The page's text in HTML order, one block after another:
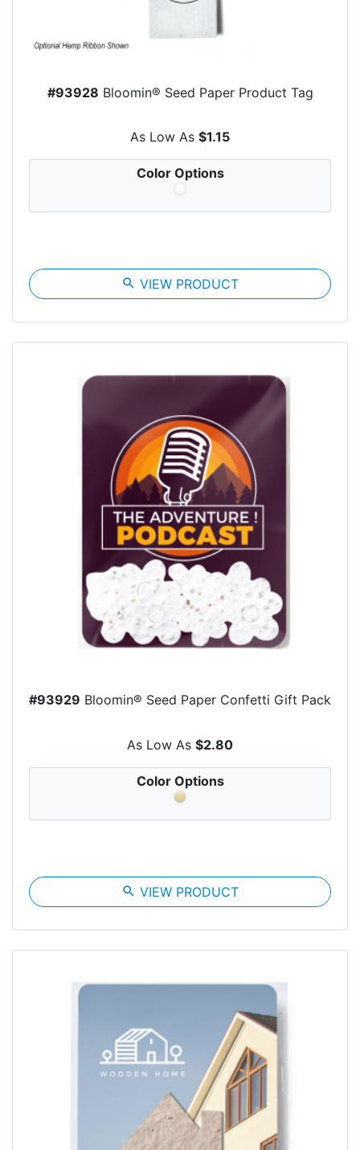
#93928 Bloomin® Seed Paper Product Tag
As Low As $1.15
Color Options
search VIEW PRODUCT
#93929 Bloomin® Seed Paper Confetti Gift Pack
As Low As $2.80
Color Options
search VIEW PRODUCT